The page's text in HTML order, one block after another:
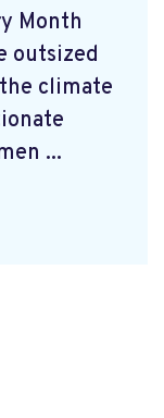
Month
outsized
climate
...